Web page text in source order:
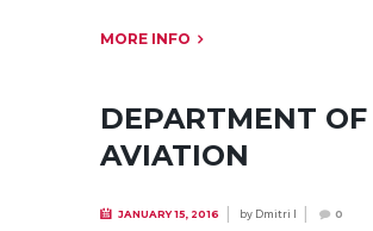
MORE INFO
DEPARTMENT OF
AVIATION
JANUARY 15, 2016 byDmitri I 0